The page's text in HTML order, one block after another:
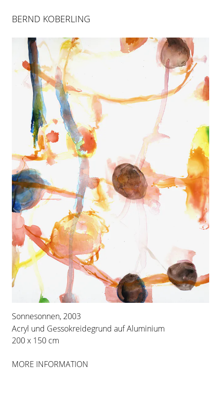
BERND KOBERLING
INSELSPRUNG
25 APR 2004-26 JUN 2004
COLOGNE
INSTALLATION VIEWS
BERND KOBERLING
Sonnesonnen, 2003
Acryl und Gessokreidegrund auf Aluminium
200 x 150 cm
MORE INFORMATION